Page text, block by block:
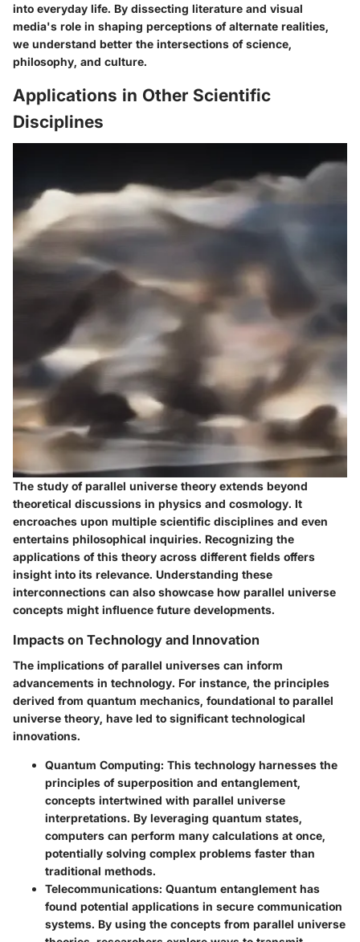
into everyday life. By dissecting literature and visual
media's role in shaping perceptions of alternate realities,
we understand better the intersections of science,
philosophy, and culture.
Applications in Other Scientific
Disciplines
The study of parallel universe theory extends beyond
theoretical discussions in physics and cosmology. It
encroaches upon multiple scientific disciplines and even
entertains philosophical inquiries. Recognizing the
applications of this theory across different fields offers
insight into its relevance. Understanding these
interconnections can also showcase how parallel universe
concepts might influence future developments.
Impacts on Technology and Innovation
The implications of parallel universes can inform
advancements in technology. For instance, the principles
derived from quantum mechanics, foundational to parallel
universe theory, have led to significant technological
innovations.
Quantum Computing: This technology harnesses the
principles of superposition and entanglement,
concepts intertwined with parallel universe
interpretations. By leveraging quantum states,
computers can perform many calculations at once,
potentially solving complex problems faster than
traditional methods.
Telecommunications: Quantum entanglement has
found potential applications in secure communication
systems. By using the concepts from parallel universe